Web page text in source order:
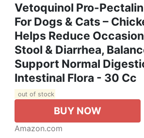
Vetoquinol Pro-
For Dogs & Cats –
Helps Reduce
Stool & Diarrhea,
Support Normal
Intestinal Flora - 30 Cc
out of stock
BUY NOW
Amazon.com